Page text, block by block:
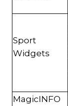
Sport
Widgets
MagicINFO